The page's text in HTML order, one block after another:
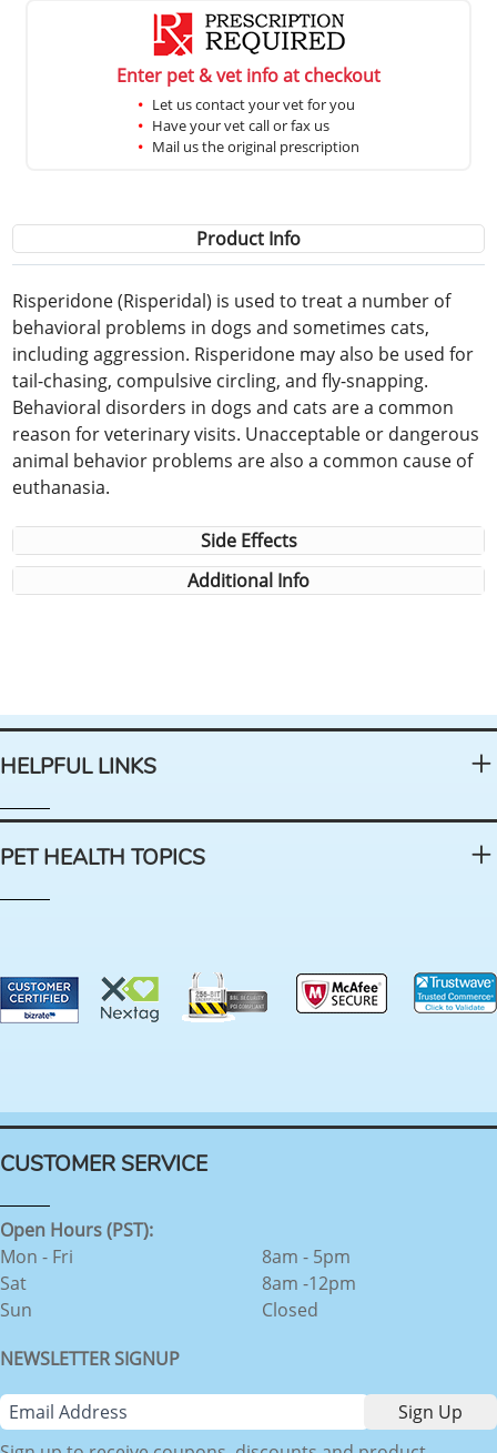
Enter pet & vet info at checkout
Let us contact your vet for you
Have your vet call or fax us
Mail us the original prescription
Product Info
Risperidone (Risperidal) is used to treat a number of
behavioral problems in dogs and sometimes cats,
including aggression. Risperidone may also be used for
tail-chasing, compulsive circling, and fly-snapping.
Behavioral disorders in dogs and cats are a common
reason for veterinary visits. Unacceptable or dangerous
animal behavior problems are also a common cause of
euthanasia.
Side Effects
Additional Info
HELPFUL LINKS
PET HEALTH TOPICS
CUSTOMER SERVICE
Open Hours (PST):
Mon - Fri
Sat
Sun
8am - 5pm
8am -12pm
Closed
NEWSLETTER SIGNUP